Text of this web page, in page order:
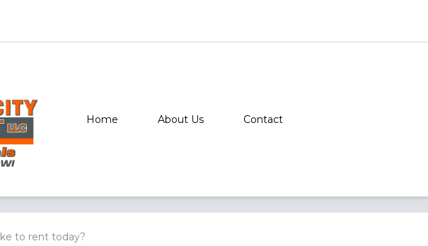
Home About Us Contact